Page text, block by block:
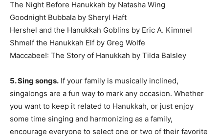
The Night Before Hanukkah by Natasha Wing
Goodnight Bubbala by Sheryl Haft
Hershel and the Hanukkah Goblins by Eric A. Kimmel
Shmelf the Hanukkah Elf by Greg Wolfe
Maccabee!: The Story of Hanukkah by Tilda Balsley
5. Sing songs. If your family is musically inclined,
singalongs are a fun way to mark any occasion. Whether
you want to keep it related to Hanukkah, or just enjoy
some time singing and harmonizing as a family,
encourage everyone to select one or two of their favorite